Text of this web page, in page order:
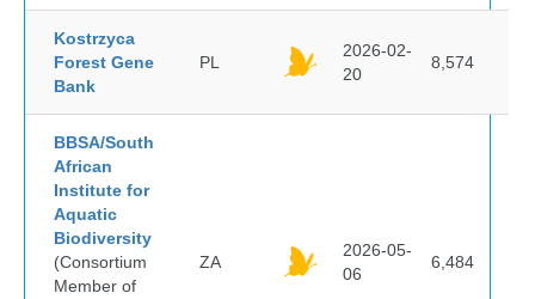
Kostrzyca
Forest Gene
Bank
PL
2026-02-
20
8,574
BBSA/South
African
Institute for
Aquatic
Biodiversity
(Consortium
Member of
ZA
2026-05-
06
6,484